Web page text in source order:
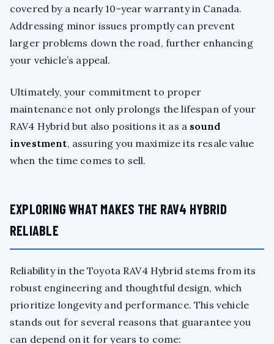
covered by a nearly 10-year warranty in Canada.
Addressing minor issues promptly can prevent
larger problems down the road, further enhancing
your vehicle’s appeal.
Ultimately, your commitment to proper
maintenance not only prolongs the lifespan of your
RAV4 Hybrid but also positions it as a sound
investment, assuring you maximize its resale value
when the time comes to sell.
EXPLORING WHAT MAKES THE RAV4 HYBRID
RELIABLE
Reliability in the Toyota RAV4 Hybrid stems from its
robust engineering and thoughtful design, which
prioritize longevity and performance. This vehicle
stands out for several reasons that guarantee you
can depend on it for years to come: